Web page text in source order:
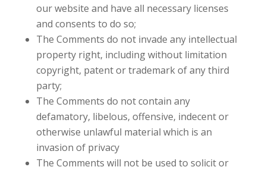
our website and have all necessary licenses
and consents to do so;
The Comments do not invade any intellectual
property right, including without limitation
copyright, patent or trademark of any third
party;
The Comments do not contain any
defamatory, libelous, offensive, indecent or
otherwise unlawful material which is an
invasion of privacy
The Comments will not be used to solicit or